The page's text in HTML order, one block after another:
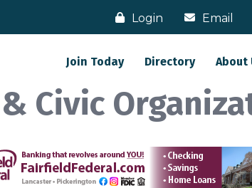
Login Email
Join Today Directory About
Civic